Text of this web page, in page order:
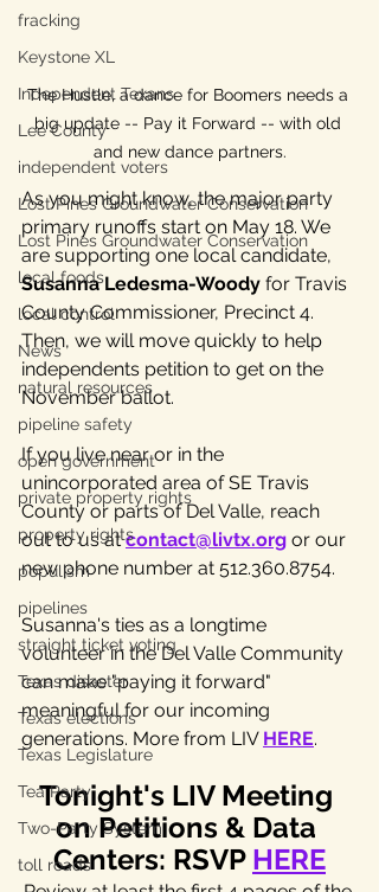
fracking
Keystone XL
Independent Texans
Lee County
independent voters
Lost Pines Groundwater Conservation
Lost Pines Groundwater Conservation
local foods
local control
News
natural resources
pipeline safety
open government
private property rights
property rights
populism
pipelines
straight ticket voting
Texas disaster
Texas elections
Texas Legislature
Tea Party
Two-Party System
toll roads
The Hustle, a dance for Boomers needs a
big update -- Pay it Forward -- with old
and new dance partners.
As you might know, the major party
primary runoffs start on May 18. We
are supporting one local candidate,
Susanna Ledesma-Woody for Travis
County Commissioner, Precinct 4.
Then, we will move quickly to help
independents petition to get on the
November ballot.
If you live near or in the
unincorporated area of SE Travis
County or parts of Del Valle, reach
out to us at contact@livtx.org or our
new phone number at 512.360.8754.
Susanna's ties as a longtime
volunteer in the Del Valle Community
can make "paying it forward"
meaningful for our incoming
generations. More from LIV HERE.
Tonight's LIV Meeting
on Petitions & Data
Centers: RSVP HERE